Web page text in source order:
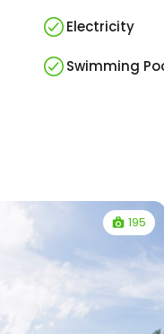
Electricity
Swimming
195